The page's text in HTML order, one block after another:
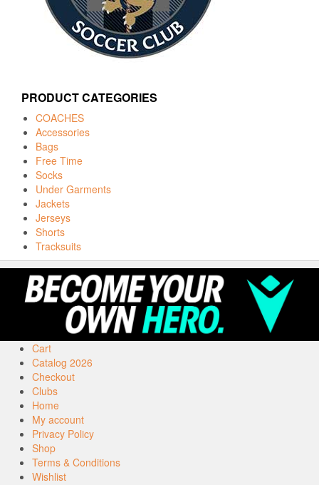
PRODUCT CATEGORIES
COACHES
Accessories
Bags
Free Time
Socks
Under Garments
Jackets
Jerseys
Shorts
Tracksuits
Cart
Catalog 2026
Checkout
Clubs
Home
My account
Privacy Policy
Shop
Terms & Conditions
Wishlist